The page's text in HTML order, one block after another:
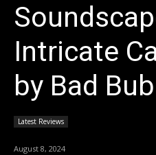
Intricate
by Bad
Latest Reviews
August 8, 2024